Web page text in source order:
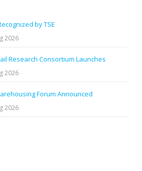
by TSE
2026
Research Consortium Launches
2026
Forum Announced
2026